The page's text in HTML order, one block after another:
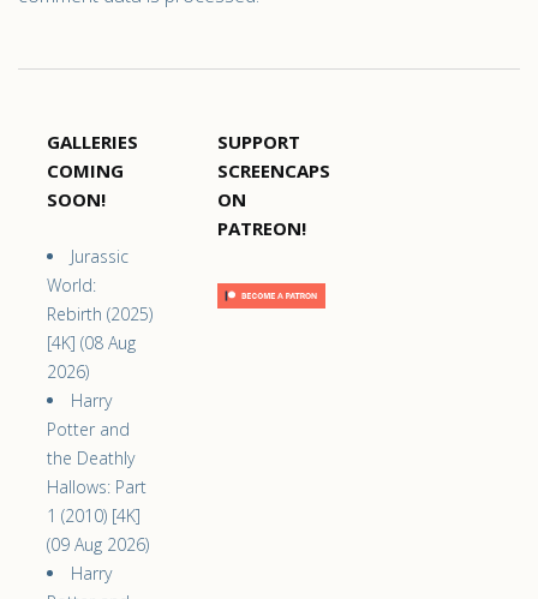
GALLERIES
COMING
SOON!
Jurassic
World:
Rebirth (2025)
[4K] (08 Aug
2026)
Harry
Potter and
the Deathly
Hallows: Part
1 (2010) [4K]
(09 Aug 2026)
Harry
SUPPORT
SCREENCAPS
ON
PATREON!